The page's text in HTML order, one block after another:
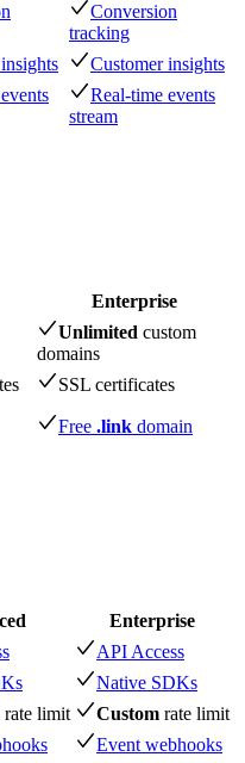
Conversion
tracking
Customer insights
Real-time events
stream
Enterprise
Unlimited custom
domains
SSL certificates
Free .link domain
Enterprise
API Access
Native SDKs
rate limit Custom rate limit
Event webhooks